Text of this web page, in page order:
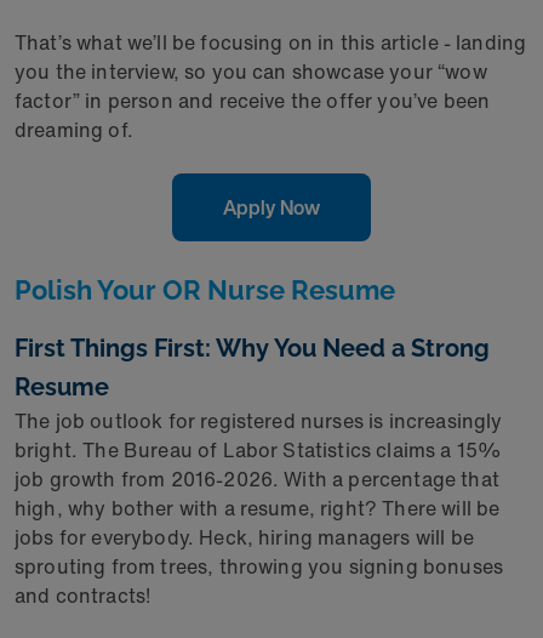
That’s what we’ll be focusing on in this article - landing
you the interview, so you can showcase your “wow
factor” in person and receive the offer you’ve been
dreaming of.
Apply Now
Polish Your OR Nurse Resume
First Things First: Why You Need a Strong
Resume
The job outlook for registered nurses is increasingly
bright. The Bureau of Labor Statistics claims a 15%
job growth from 2016-2026. With a percentage that
high, why bother with a resume, right? There will be
jobs for everybody. Heck, hiring managers will be
sprouting from trees, throwing you signing bonuses
and contracts!